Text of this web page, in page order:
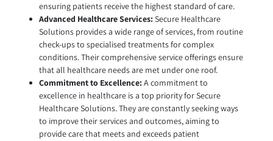
ensuring patients receive the highest standard of care.
Advanced Healthcare Services:Secure Healthcare
Solutions provides a wide range of services, from routine
check-ups to specialised treatments for complex
conditions. Their comprehensive service offerings ensure
that all healthcare needs are met under one roof.
Commitment to Excellence:A commitment to
excellence in healthcare is a top priority for Secure
Healthcare Solutions. They are constantly seeking ways
to improve their services and outcomes, aiming to
provide care that meets and exceeds patient